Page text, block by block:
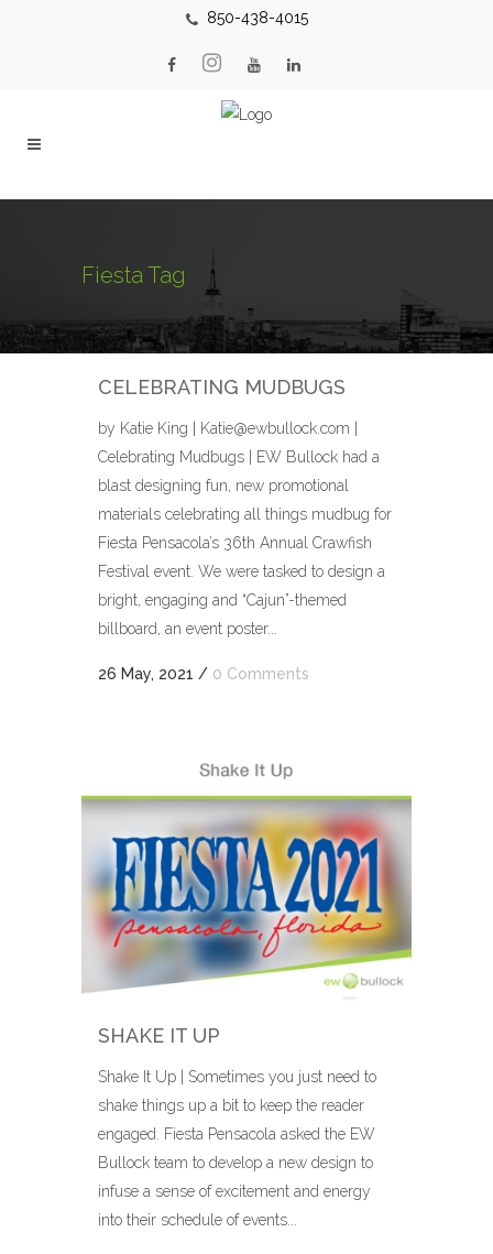
850-438-4015
Fiesta Tag
CELEBRATING MUDBUGS
by Katie King | Katie@ewbullock.com |
Celebrating Mudbugs | EW Bullock had a
blast designing fun, new promotional
materials celebrating all things mudbug for
Fiesta Pensacola’s 36th Annual Crawfish
Festival event. We were tasked to design a
bright, engaging and “Cajun”-themed
billboard, an event poster...
26 May, 2021 / 0 Comments
SHAKE IT UP
Shake It Up | Sometimes you just need to
shake things up a bit to keep the reader
engaged. Fiesta Pensacola asked the EW
Bullock team to develop a new design to
infuse a sense of excitement and energy
into their schedule of events...